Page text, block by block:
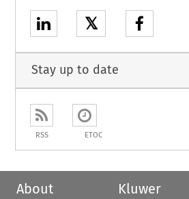
𝕏
Stay up to date
RSS ETOC
About
Kluwer